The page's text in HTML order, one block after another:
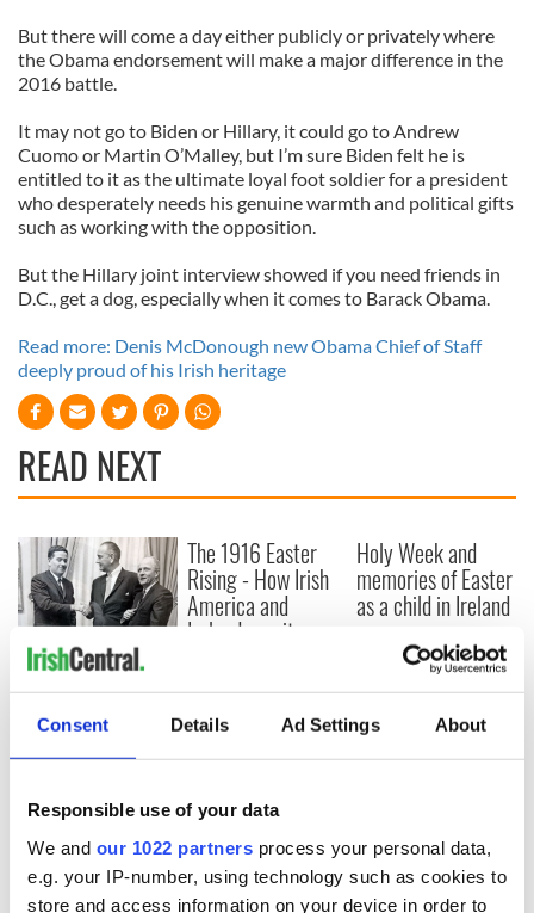
Consent Details Ad Settings About
Responsible use of your data
We and our 1022 partners process your personal data,
e.g. your IP-number, using technology such as cookies to
store and access information on your device in order to
But there will come a day either publicly or privately where
the Obama endorsement will make a major difference in the
2016 battle.
It may not go to Biden or Hillary, it could go to Andrew
Cuomo or Martin O’Malley, but I’m sure Biden felt he is
entitled to it as the ultimate loyal foot soldier for a president
who desperately needs his genuine warmth and political gifts
such as working with the opposition.
But the Hillary joint interview showed if you need friends in
D.C., get a dog, especially when it comes to Barack Obama.
Read more: Denis McDonough new Obama Chief of Staff
deeply proud of his Irish heritage
READ NEXT
Vital 25th
Amendment, the
work of an Irish
emigrant’s son
The 1916 Easter
Rising - How Irish
America and
Ireland saw it very
Holy Week and
memories of Easter
as a child in Ireland
COMMENTS